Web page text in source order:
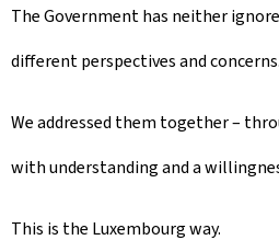
The Government has neither
different perspectives and concerns.
We addressed them together –
with understanding and a
This is the Luxembourg way.